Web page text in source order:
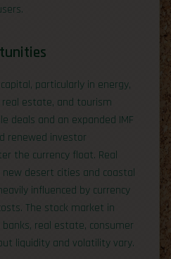
particularly in energy,
estate, and tourism
deals and an expanded IMF
renewed investor
the currency float. Real
desert cities and coastal
influenced by currency
The stock market in
real estate, consumer
liquidity and volatility vary.